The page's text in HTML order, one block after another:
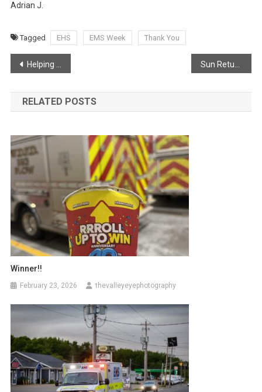
Adrian J.
Tagged EHS EMS Week Thank You
Post
navigation
Helping Ensure Civic Signs are displayed
RELATED POSTS
Winner!!
February 23, 2026 thevalleyeyephotography